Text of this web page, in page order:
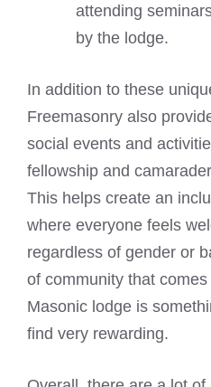
attending
by the lodge.
In addition to these
Freemasonry also
social events and
fellowship and
This helps create an
where everyone feels
regardless of gender or
of community that
Masonic lodge is
find very rewarding.